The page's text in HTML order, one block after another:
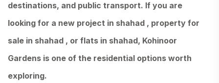
destinations, and public transport. If you are
looking for a new project in shahad , property for
sale in shahad , or flats in shahad, Kohinoor
Gardens is one of the residential options worth
exploring.